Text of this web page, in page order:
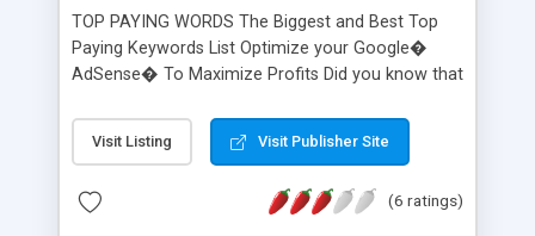
TOP PAYING WORDS The Biggest and Best Top
Paying Keywords List Optimize your Google�
AdSense� To Maximize Profits Did you know that
There are some keywords that are so valuable to
the adwords advertisers that they are willing to
click to get traffic to their websites. YOU could be
Visit Listing Visit Publisher Site
(6 ratings)